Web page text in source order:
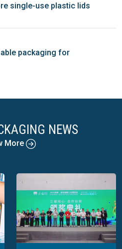
single-use plastic lids
packaging for
NEWS
More